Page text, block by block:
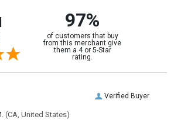
97%
of customers that buy
from this merchant give
them a 4 or 5-Star
rating.
Verified Buyer
(CA, United States)